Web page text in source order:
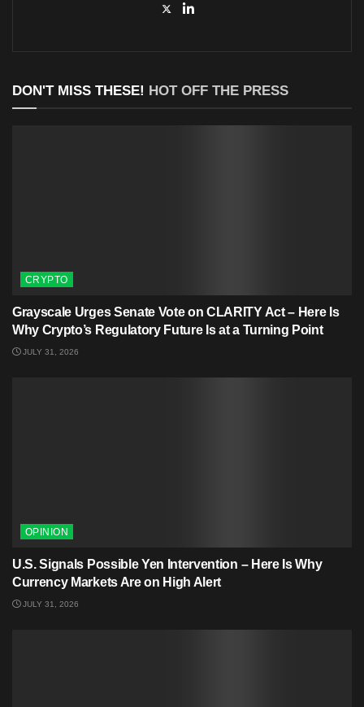
DON'T MISS THESE! HOT OFF THE PRESS
CRYPTO
Grayscale Urges Senate Vote on CLARITY Act – Here Is
Why Crypto’s Regulatory Future Is at a Turning Point
JULY 31, 2026
OPINION
U.S. Signals Possible Yen Intervention – Here Is Why
Currency Markets Are on High Alert
JULY 31, 2026